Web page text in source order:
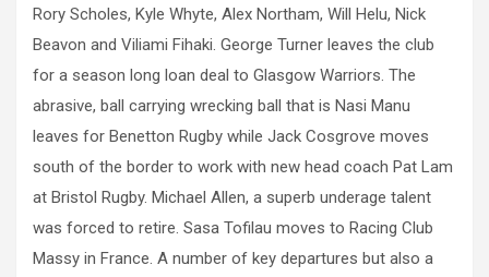
Rory Scholes, Kyle Whyte, Alex Northam, Will Helu, Nick
Beavon and Viliami Fihaki. George Turner leaves the club
for a season long loan deal to Glasgow Warriors. The
abrasive, ball carrying wrecking ball that is Nasi Manu
leaves for Benetton Rugby while Jack Cosgrove moves
south of the border to work with new head coach Pat Lam
at Bristol Rugby. Michael Allen, a superb underage talent
was forced to retire. Sasa Tofilau moves to Racing Club
Massy in France. A number of key departures but also a